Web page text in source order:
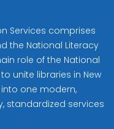
Services comprises
the National Literacy
role of the National
unite libraries in New
one modern,
standardized services